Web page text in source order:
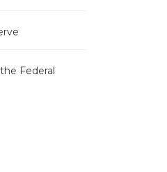
Federal